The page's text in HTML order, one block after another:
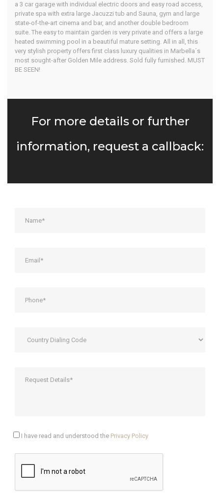
a 3 car garage with individual electric doors and easy road access,
private spa with extra large Jacuzzi tub and Sauna, gym and large
state-of-the-art cinema and bar, and another double bedroom
suite. The easy to maintain garden is very private and offers a large
heated swimming pool in a beautiful mature setting. All in all, this
very stylish property offers first class luxury qualities in Marbella´s
most sought-after Golden Mile address. Sold fully furnished. MUST
BE SEEN!
For more details or further
information, request a callback:
I have read and understood the Privacy Policy